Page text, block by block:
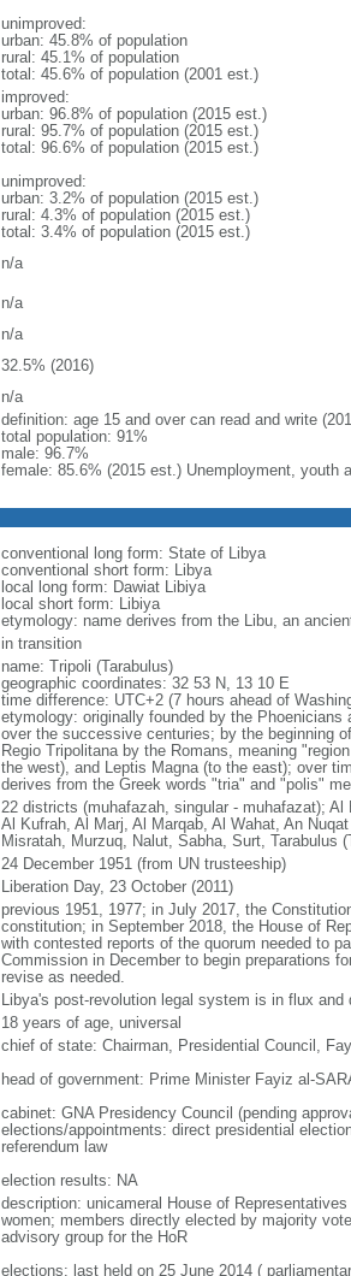
unimproved:
urban: 45.8% of population
rural: 45.1% of population
total: 45.6% of population (2001 est.)
improved:
urban: 96.8% of population (2015 est.)
rural: 95.7% of population (2015 est.)
total: 96.6% of population (2015 est.)
unimproved:
urban: 3.2% of population (2015 est.)
rural: 4.3% of population (2015 est.)
total: 3.4% of population (2015 est.)
n/a
n/a
n/a
32.5% (2016)
n/a
definition: age 15 and over can read and write
total population: 91%
male: 96.7%
female: 85.6% (2015 est.) Unemployment, youth
conventional long form: State of Libya
conventional short form: Libya
local long form: Dawiat Libiya
local short form: Libiya
etymology: name derives from the Libu, an
in transition
name: Tripoli (Tarabulus)
geographic coordinates: 32 53 N, 13 10 E
time difference: UTC+2 (7 hours ahead of
etymology: originally founded by the
over the successive centuries; by the beginning
Regio Tripolitana by the Romans, meaning
the west), and Leptis Magna (to the east); over
derives from the Greek words "tria" and "polis"
22 districts (muhafazah, singular - muhafazat);
Al Kufrah, Al Marj, Al Marqab, Al Wahat, An
Misratah, Murzuq, Nalut, Sabha, Surt, Tarabulus
24 December 1951 (from UN trusteeship)
Liberation Day, 23 October (2011)
previous 1951, 1977; in July 2017, the
constitution; in September 2018, the House of
with contested reports of the quorum needed to
Commission in December to begin preparations
revise as needed.
Libya's post-revolution legal system is in flux
18 years of age, universal
chief of state: Chairman, Presidential Council,
head of government: Prime Minister Fayiz al-
cabinet: GNA Presidency Council (pending
elections/appointments: direct presidential
referendum law
election results: NA
description: unicameral House of
women; members directly elected by majority
advisory group for the HoR
elections: last held on 25 June 2014 (